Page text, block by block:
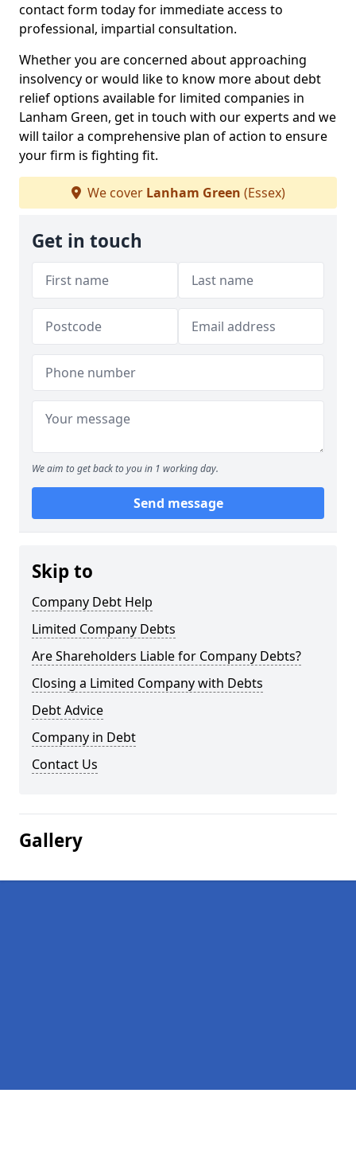
contact form today for immediate access to
professional, impartial consultation.
Whether you are concerned about approaching
insolvency or would like to know more about debt
relief options available for limited companies in
Lanham Green, get in touch with our experts and we
will tailor a comprehensive plan of action to ensure
your firm is fighting fit.
We cover Lanham Green (Essex)
Get in touch
We aim to get back to you in 1 working day.
Send message
Skip to
Company Debt Help
Limited Company Debts
Are Shareholders Liable for Company Debts?
Closing a Limited Company with Debts
Debt Advice
Company in Debt
Contact Us
Gallery